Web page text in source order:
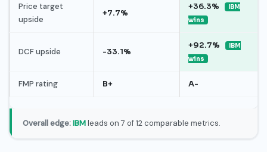
Price target
upside
+7.7%
+36.3%
IBM
wins
DCF upside -33.1%
+92.7%
IBM
wins
FMP rating B+ A-
Overall edge: IBMleads on 7 of 12 comparable metrics.